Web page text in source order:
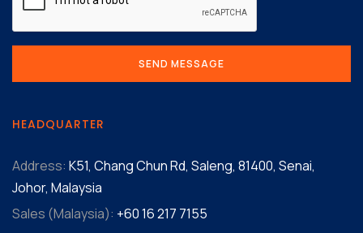
HEADQUARTER
Address: K51, Chang Chun Rd, Saleng, 81400, Senai,
Johor, Malaysia
Sales (Malaysia): +60 16 217 7155‬